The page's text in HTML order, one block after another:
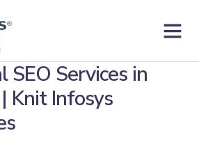
SEO Services in
Knit Infosys